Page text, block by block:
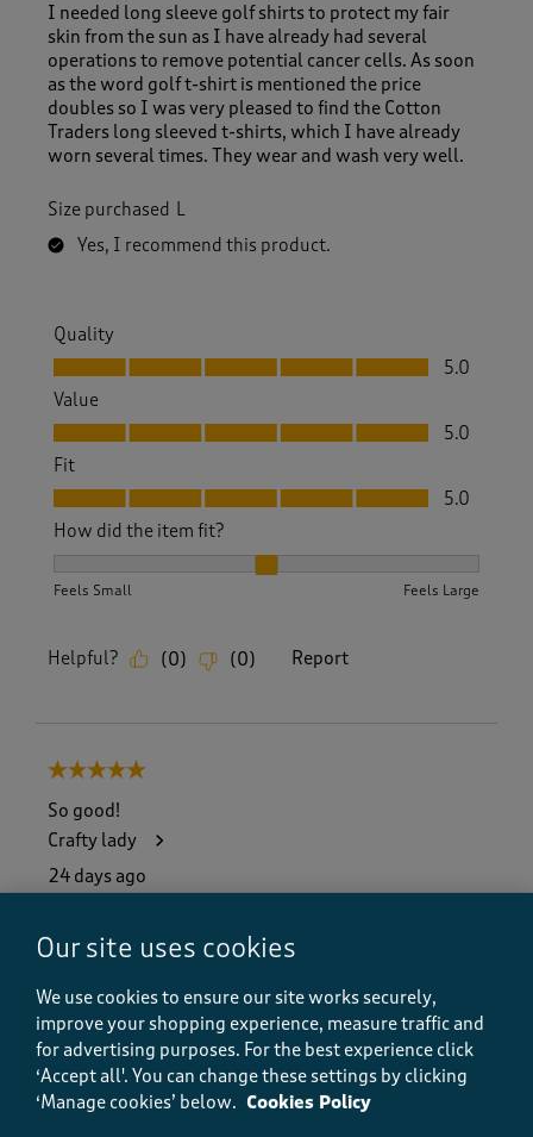
I needed long sleeve golf shirts to protect my fair
skin from the sun as I have already had several
operations to remove potential cancer cells. As soon
as the word golf t-shirt is mentioned the price
doubles so I was very pleased to find the Cotton
Traders long sleeved t-shirts, which I have already
worn several times. They wear and wash very well.
Size purchased L
Yes, I recommend this product.
Quality
Quality, 5.0 out of 5
5.0
Value
Value, 5.0 out of 5
5.0
Fit
Fit, 5.0 out of 5
5.0
How did the item fit?
Feels Small Feels Large
Helpful? (0) (0) Report
5 out of 5 stars.
So good!
Crafty lady
24 days ago
that need ironing to these, fab polos! So much better.
Size purchased M
Yes, I recommend this product.
Our site uses cookies
We use cookies to ensure our site works securely,
improve your shopping experience, measure traffic and
for advertising purposes. For the best experience click
‘Accept all'. You can change these settings by clicking
‘Manage cookies’ below. Cookies Policy